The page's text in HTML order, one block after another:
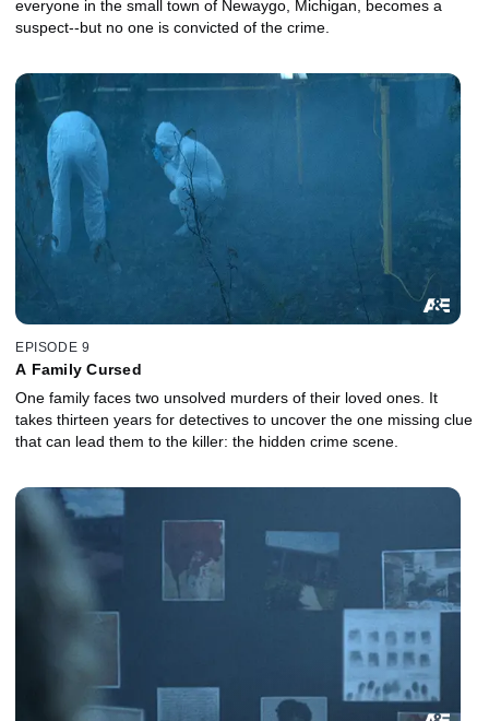
everyone in the small town of Newaygo, Michigan, becomes a
suspect--but no one is convicted of the crime.
EPISODE 9
A Family Cursed
One family faces two unsolved murders of their loved ones. It
takes thirteen years for detectives to uncover the one missing clue
that can lead them to the killer: the hidden crime scene.